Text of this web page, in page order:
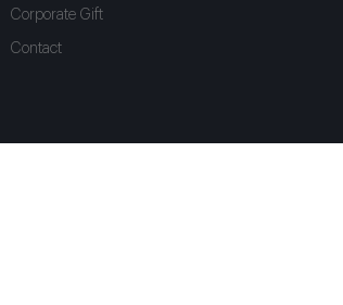
Corporate Gift
Contact